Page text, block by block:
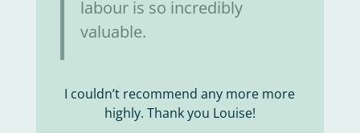
labour is so incredibly
valuable.
I couldn’t recommend any more more
highly. Thank you Louise!